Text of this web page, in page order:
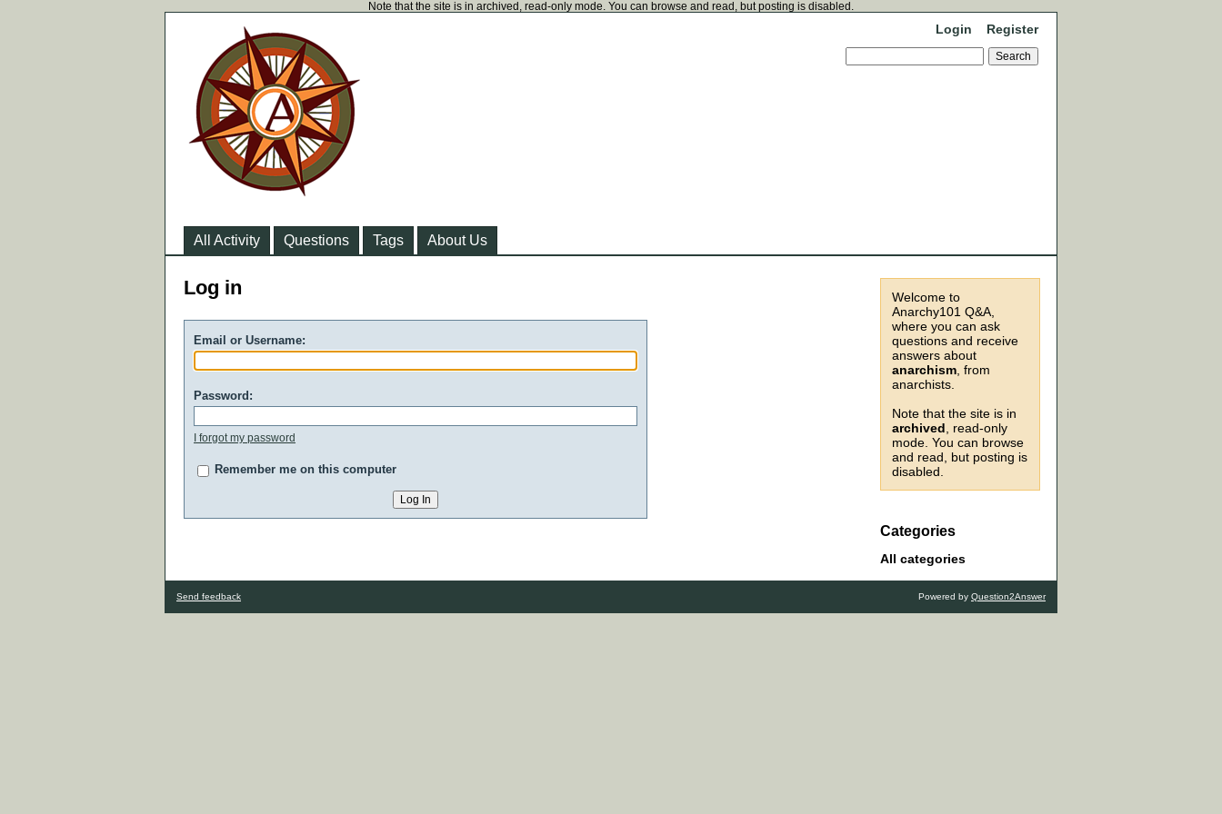
Note that the site is in archived, read-only mode. You can browse and read, but posting is disabled.
Login Register
All Activity Questions Tags About Us
Welcome to
Anarchy101 Q&A,
where you can ask
questions and receive
answers about
anarchism , from
anarchists.
Note that the site is in
archived , read-only
mode. You can browse
and read, but posting is
disabled.
Categories
All categories
Log in
Email or Username:
Password:
I forgot my password
Remember me on this computer
Send feedback Powered by Question2Answer